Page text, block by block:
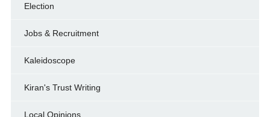
Election
Jobs & Recruitment
Kaleidoscope
Kiran's Trust Writing
Local Opinions